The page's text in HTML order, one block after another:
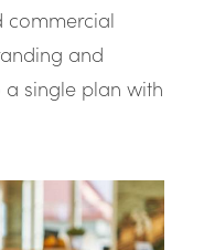
commercial
and
single plan with